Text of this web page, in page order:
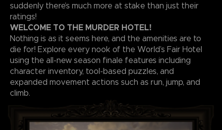
suddenly there’s much more at stake than just their
ratings!
WELCOME TO THE MURDER HOTEL!
Nothing is as it seems here, and the amenities are to
die for! Explore every nook of the World’s Fair Hotel
using the all-new season finale features including
character inventory, tool-based puzzles, and
expanded movement actions such as run, jump, and
climb.